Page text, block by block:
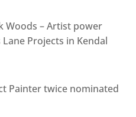
Woods – Artist power
Projects in Kendal
Painter twice nominated